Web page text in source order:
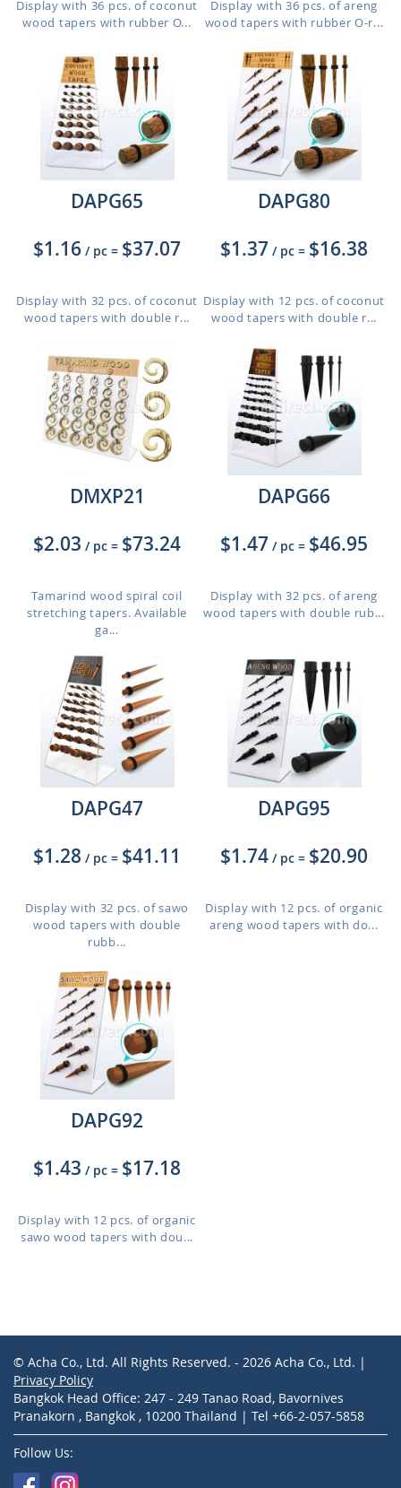
Display with 36 pcs. of coconut
wood tapers with rubber O...
Display with 36 pcs. of areng
wood tapers with rubber O-r...
DAPG65
$1.16 / pc = $37.07
Display with 32 pcs. of coconut
wood tapers with double r...
DAPG80
$1.37 / pc = $16.38
Display with 12 pcs. of coconut
wood tapers with double r...
DMXP21
$2.03 / pc = $73.24
Tamarind wood spiral coil
stretching tapers. Available
ga...
DAPG66
$1.47 / pc = $46.95
Display with 32 pcs. of areng
wood tapers with double rub...
DAPG47
$1.28 / pc = $41.11
Display with 32 pcs. of sawo
wood tapers with double
rubb...
DAPG95
$1.74 / pc = $20.90
Display with 12 pcs. of organic
areng wood tapers with do...
DAPG92
$1.43 / pc = $17.18
Display with 12 pcs. of organic
sawo wood tapers with dou...
© Acha Co., Ltd. All Rights Reserved. - 2026 Acha Co., Ltd. |
Privacy Policy
Bangkok Head Office: 247 - 249 Tanao Road, Bavornives
Pranakorn , Bangkok , 10200 Thailand | Tel +66-2-057-5858
Follow Us: